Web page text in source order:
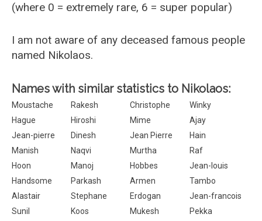
(where 0 = extremely rare, 6 = super popular)
I am not aware of any deceased famous people
named Nikolaos.
Names with similar statistics to Nikolaos:
Moustache Rakesh Christophe
Winky
Hague
Hiroshi Mime
Ajay
Jean-pierre
Dinesh Jean Pierre
Hain
Manish
Naqvi Murtha
Raf
Hoon
Manoj Hobbes
Jean-louis
Handsome
Parkash Armen
Tambo
Alastair
Stephane Erdogan
Jean-francois
Sunil
Koos Mukesh
Pekka